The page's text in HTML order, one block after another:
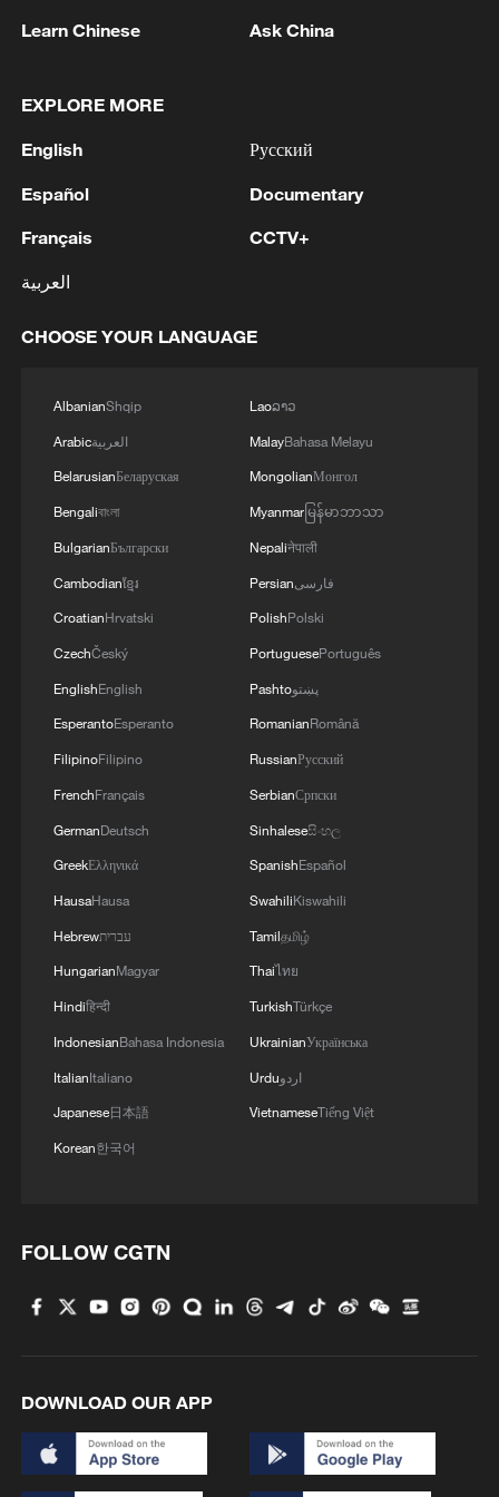
1 team in the south of Sistan and Baluchestan
2 Iran's member of Parliament Seyyed Nezam al-
Oman are negotiations between two coastal
passage and transit through the Strait of
3 TWO PEOPLE KILLED, FIVE WOUNDED IN
UKRAINIAN PLANE NEXT TO DRONE WITH
EXPLOSIVES FOUND AT LEIPZIG AIRPORT
WAS CARRYING AMMUNITION - REPORTS
Learn Chinese Ask China
EXPLORE MORE
English
Español
Français
العربية
Русский
Documentary
CCTV+
CHOOSE YOUR LANGUAGE
AlbanianShqip
Arabicالعربية
BelarusianБеларуская
Bengaliবাংলা
BulgarianБългарски
Cambodianខ្មែរ
CroatianHrvatski
CzechČeský
EnglishEnglish
EsperantoEsperanto
FilipinoFilipino
FrenchFrançais
GermanDeutsch
GreekΕλληνικά
HausaHausa
Hebrewעברית
HungarianMagyar
Hindiहिन्दी
IndonesianBahasa Indonesia
ItalianItaliano
Japanese日本語
Korean한국어
Laoລາວ
MalayBahasa Melayu
MongolianМонгол
Myanmarမြန်မာဘာသာ
Nepaliनेपाली
Persianفارسی
PolishPolski
PortuguesePortuguês
Pashtoپښتو
RomanianRomână
RussianРусский
SerbianСрпски
Sinhaleseසිංහල
SpanishEspañol
SwahiliKiswahili
Tamilதமிழ்
Thaiไทย
TurkishTürkçe
UkrainianУкраїнська
Urduاردو
VietnameseTiếng Việt
FOLLOW CGTN
DOWNLOAD OUR APP